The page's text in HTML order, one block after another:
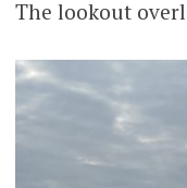
The lookout